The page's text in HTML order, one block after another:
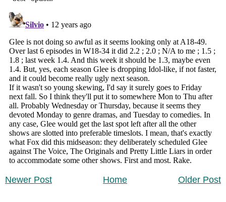
Newer Post Older Post
Home